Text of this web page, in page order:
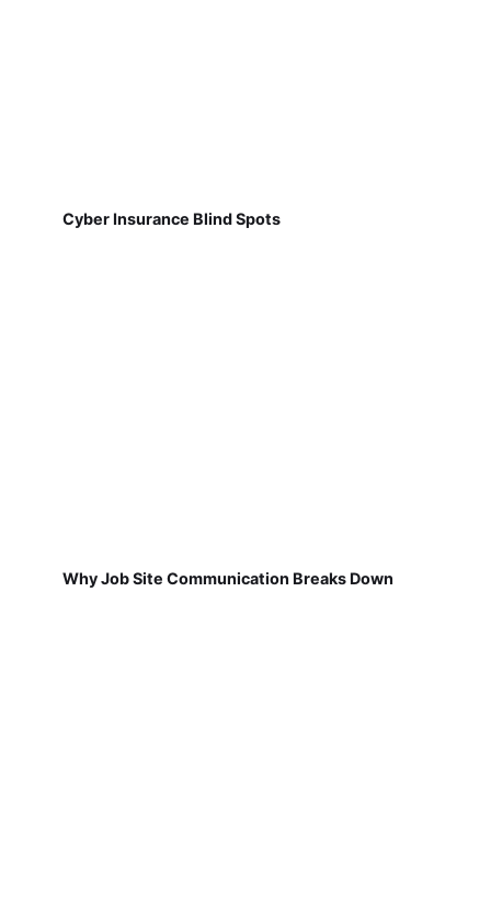
Cyber Insurance Blind Spots
Why Job Site Communication Breaks Down